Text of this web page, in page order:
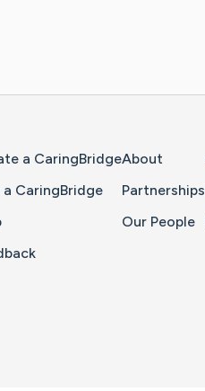
a CaringBridge
a CaringBridge
About
Partnerships
Our People